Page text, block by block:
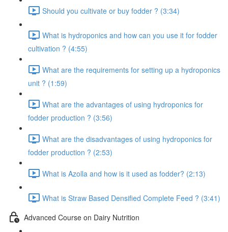
Should you cultivate or buy fodder ? (3:34)
What is hydroponics and how can you use it for fodder
cultivation ? (4:55)
What are the requirements for setting up a hydroponics
unit ? (1:59)
What are the advantages of using hydroponics for
fodder production ? (3:56)
What are the disadvantages of using hydroponics for
fodder production ? (2:53)
What is Azolla and how is it used as fodder? (2:13)
What is Straw Based Densified Complete Feed ? (3:41)
Advanced Course on Dairy Nutrition